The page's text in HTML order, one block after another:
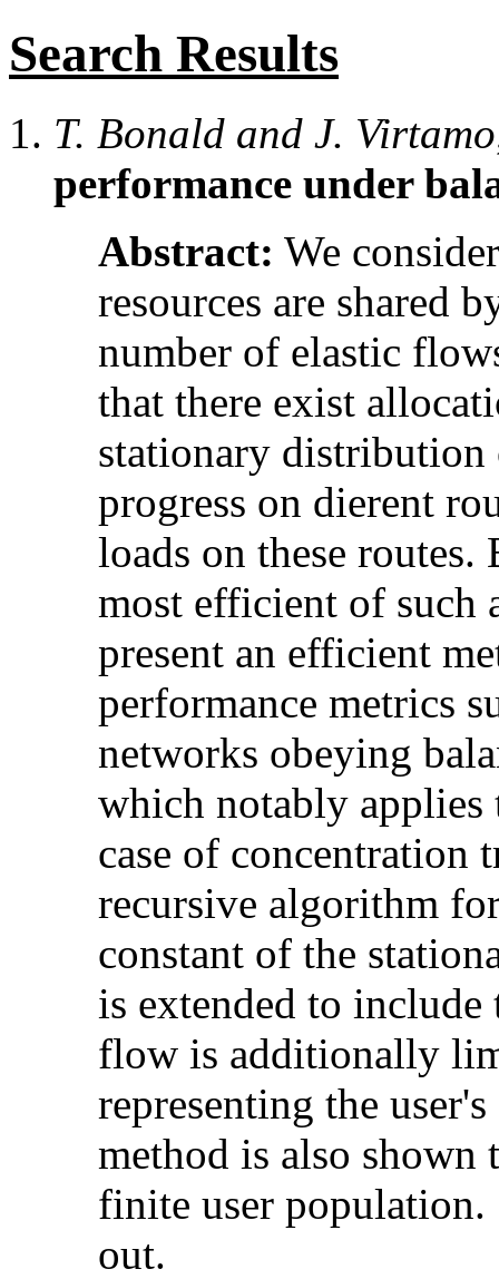
Search Results
T. Bonald and J. Virtamo
performance under
Abstract: We
resources are shared
number of elastic
that there exist
stationary
progress on dierent
loads on these routes.
most efficient of such
present an efficient
performance metrics
networks obeying
which notably
case of concentration
recursive algorithm
constant of the
is extended to include
flow is additionally
representing the
method is also shown
finite user population.
out.